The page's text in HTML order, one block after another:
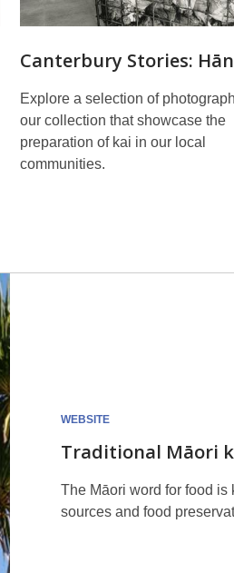
Canterbury Stories:
Explore a selection of
our collection that showcase the
preparation of kai in our local
communities.
WEBSITE
Traditional Māori
The Māori word for food is
sources and food